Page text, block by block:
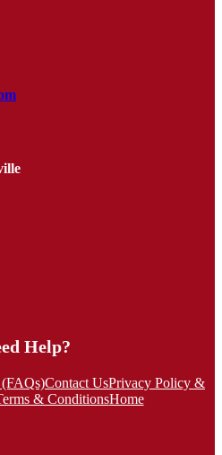
Help?
(FAQs)Contact UsPrivacy Policy &
& ConditionsHome